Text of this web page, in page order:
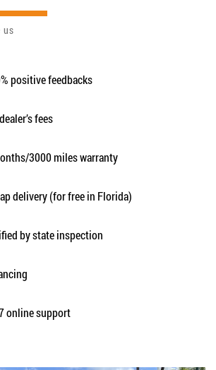
us
positive feedbacks
fees
3000 miles warranty
delivery (for free in Florida)
by state inspection
online support